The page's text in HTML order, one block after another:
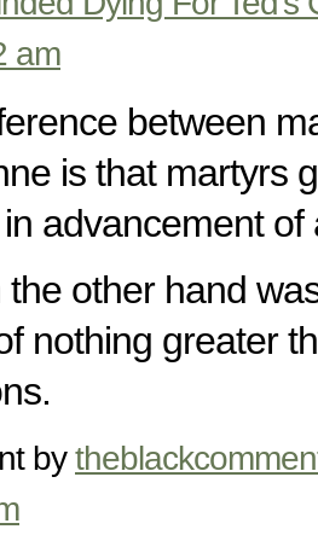
am
between
is that martyrs
advancement of
the other hand
nothing greater
by